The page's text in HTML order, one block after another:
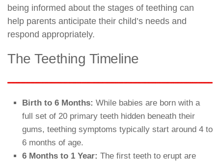
being informed about the stages of teething can
help parents anticipate their child’s needs and
respond appropriately.
The Teething Timeline
Birth to 6 Months: While babies are born with a
full set of 20 primary teeth hidden beneath their
gums, teething symptoms typically start around 4 to
6 months of age.
6 Months to 1 Year: The first teeth to erupt are